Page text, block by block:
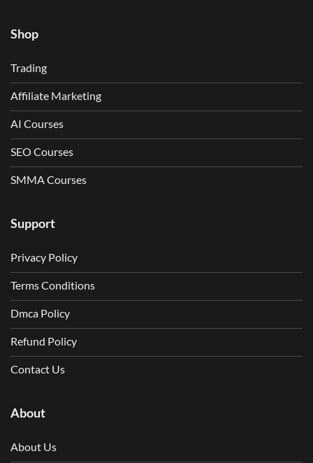
Shop
Trading
Affiliate Marketing
AI Courses
SEO Courses
SMMA Courses
Support
Privacy Policy
Terms Conditions
Dmca Policy
Refund Policy
Contact Us
About
About Us